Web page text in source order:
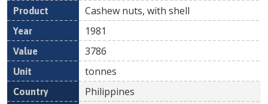
Cashew nuts, with shell
1981
3786
tonnes
Philippines